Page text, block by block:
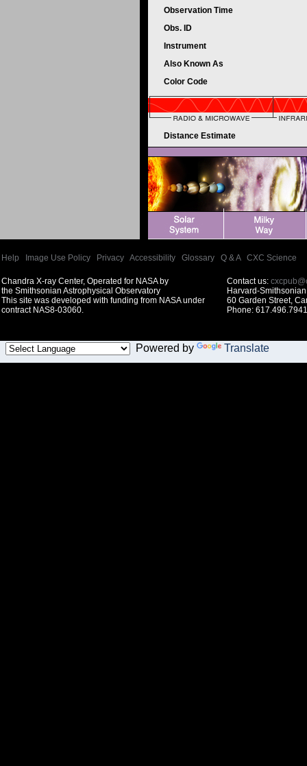
Observation Time
Obs. ID
Instrument
Also Known As
Color Code
Distance Estimate
Help Image Use Policy Privacy Accessibility Glossary Q & A| CXC Science
Chandra X-ray Center, Operated for NASA by
the Smithsonian Astrophysical Observatory
This site was developed with funding from NASA under
contract NAS8-03060.
Contact us:
Harvard-
60 Garden Street,
Phone:
Powered by Translate